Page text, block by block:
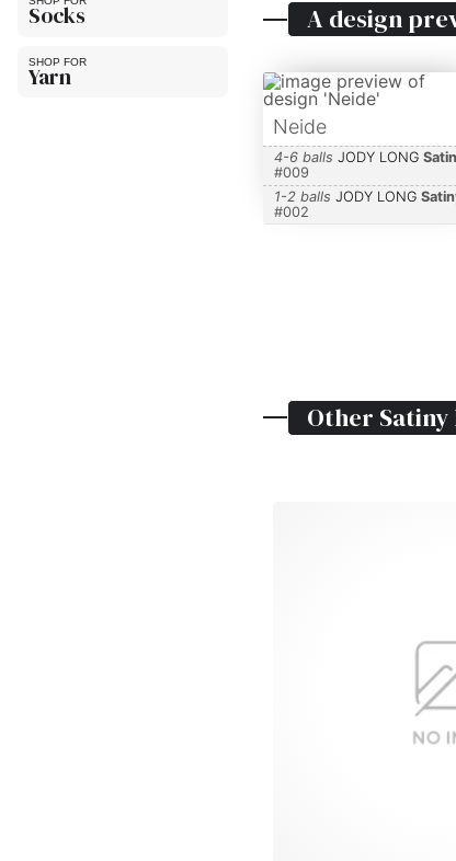
Socks
Yarn
A design
Neide
4-6 balls JODY LONG
#009
1-2 balls JODY LONG
#002
Other Satiny